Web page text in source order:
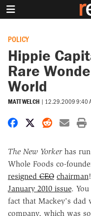
POLICY
Hippie
Rare
World
MATT WELCH | 12.29.2009 9:40
Share onShare on X
Share
The New Yorkerhas
Whole Foods co-
resigned CEO chairman
January 2010 issue.
fact that Mackey's dad
company, which was